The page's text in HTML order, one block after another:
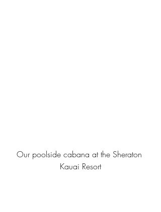
Our poolside cabana at the Sheraton
Kauai Resort